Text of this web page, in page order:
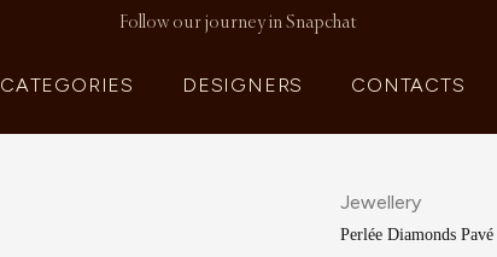
Follow our journey in Snapchat
CATEGORIES DESIGNERS CONTACTS
Jewellery
Perlée Diamonds